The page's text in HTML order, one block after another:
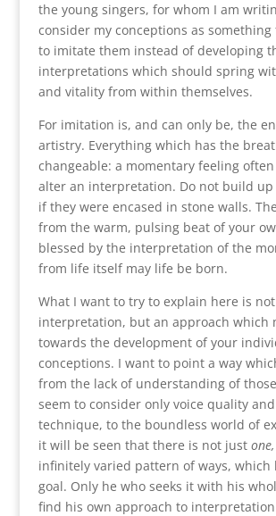
the young singers, for whom I am
consider my conceptions as
to imitate them instead of developing
interpretations which should spring
and vitality from within themselves.
For imitation is, and can only be, the
artistry. Everything which has the
changeable: a momentary feeling often
alter an interpretation. Do not build up
if they were encased in stone walls.
from the warm, pulsing beat of your
blessed by the interpretation of the
from life itself may life be born.
What I want to try to explain here is
interpretation, but an approach which
towards the development of your
conceptions. I want to point a way
from the lack of understanding of
seem to consider only voice quality
technique, to the boundless world of
it will be seen that there is not justone,
infinitely varied pattern of ways, which
goal. Only he who seeks it with his
find his own approach to